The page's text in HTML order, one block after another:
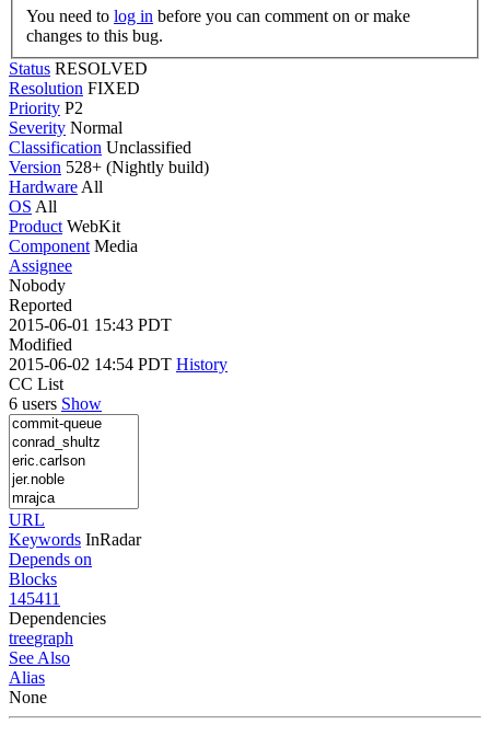
You need to log in
changes to this bug.
Status RESOLVED
Resolution FIXED
Priority P2
Severity Normal
Classification Unclassified
Version 528+ (Nightly build)
Hardware All
OS All
Product WebKit
Component Media
Assignee
Nobody
Reported
2015-06-01 15:43 PDT
Modified
2015-06-02 14:54 PDT History
CC List
6 users Show
URL
Keywords InRadar
Depends on
Blocks
145411
Dependencies
treegraph
See Also
Alias
None